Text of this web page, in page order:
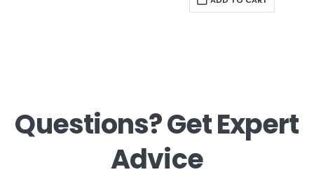
Questions? Get Expert
Advice